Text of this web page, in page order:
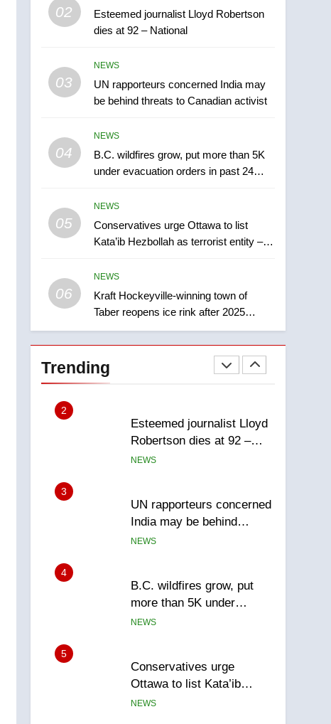
02
Esteemed journalist Lloyd Robertson
dies at 92 – National
03
NEWS
UN rapporteurs concerned India may
be behind threats to Canadian activist
04
NEWS
B.C. wildfires grow, put more than 5K
under evacuation orders in past 24
05
NEWS
Conservatives urge Ottawa to list
Kata’ib Hezbollah as terrorist entity –
06
NEWS
Kraft Hockeyville-winning town of
Taber reopens ice rink after 2025
explosion
Trending
5
Conservatives urge
Ottawa to list Kata’ib
6
Kraft Hockeyville-winning
7
Tourism Kelowna urges
days – Okanagan
secondary suites will get
‘automatic approval’ –
Calgary
NEWS
1
EXCLUSIVE: Key
members of India’s
Bishnoi gang named in
2
Esteemed journalist Lloyd
Robertson dies at 92 –
National
NEWS
3
UN rapporteurs concerned
India may be behind
threats to Canadian
NEWS
4
B.C. wildfires grow, put
more than 5K under
evacuation orders in past
NEWS
5
Conservatives urge
Ottawa to list Kata’ib
Hezbollah as terrorist
NEWS